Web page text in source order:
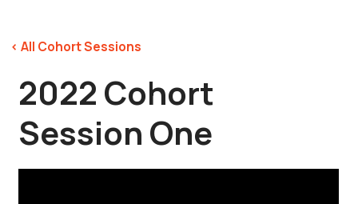
< All Cohort Sessions
2022 Cohort
Session One